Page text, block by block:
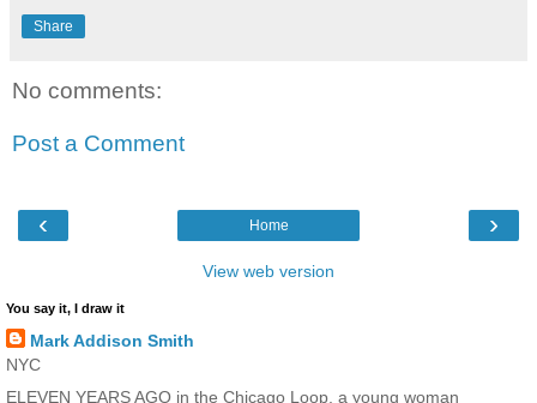
Share
No comments:
Post a Comment
‹ ›
Home
View web version
You say it, I draw it
Mark Addison Smith
NYC
ELEVEN YEARS AGO in the Chicago Loop, a young woman